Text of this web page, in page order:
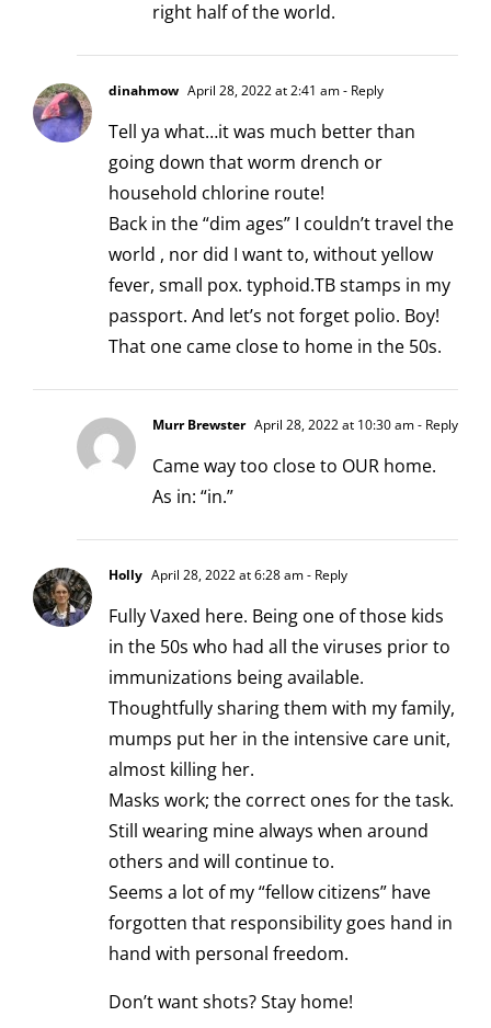
right half of the world.
dinahmow April 28, 2022 at 2:41 am- Reply
Tell ya what…it was much better than
going down that worm drench or
household chlorine route!
Back in the “dim ages” I couldn’t travel the
world , nor did I want to, without yellow
fever, small pox. typhoid.TB stamps in my
passport. And let’s not forget polio. Boy!
That one came close to home in the 50s.
Murr Brewster April 28, 2022 at 10:30 am- Reply
Came way too close to OUR home.
As in: “in.”
Holly April 28, 2022 at 6:28 am- Reply
Fully Vaxed here. Being one of those kids
in the 50s who had all the viruses prior to
immunizations being available.
Thoughtfully sharing them with my family,
mumps put her in the intensive care unit,
almost killing her.
Masks work; the correct ones for the task.
Still wearing mine always when around
others and will continue to.
Seems a lot of my “fellow citizens” have
forgotten that responsibility goes hand in
hand with personal freedom.
Don’t want shots? Stay home!